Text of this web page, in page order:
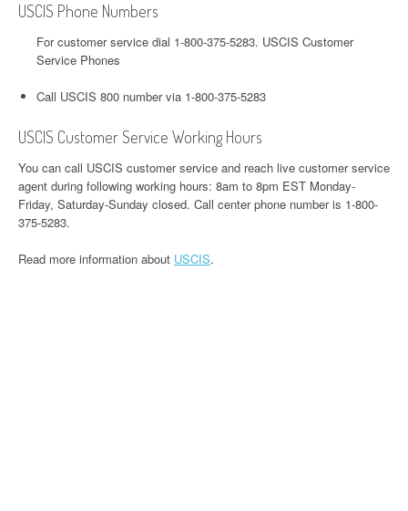
USCIS Phone Numbers
For customer service dial 1-800-375-5283. USCIS Customer
Service Phones
Call USCIS 800 number via 1-800-375-5283
USCIS Customer Service Working Hours
You can call USCIS customer service and reach live customer service
agent during following working hours: 8am to 8pm EST Monday-
Friday, Saturday-Sunday closed. Call center phone number is 1-800-
375-5283.
Read more information about USCIS.